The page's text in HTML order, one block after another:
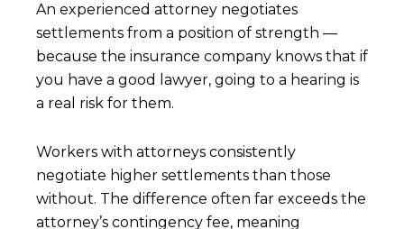
An experienced attorney negotiates
settlements from a position of strength —
because the insurance company knows that if
you have a good lawyer, going to a hearing is
a real risk for them.
Workers with attorneys consistently
negotiate higher settlements than those
without. The difference often far exceeds the
attorney’s contingency fee, meaning